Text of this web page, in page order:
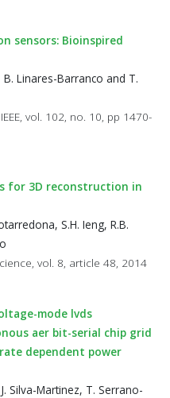
sensors: Bioinspired
Linares-Barranco and T.
vol. 102, no. 10, pp 1470-
for 3D reconstruction in
S.H. Ieng, R.B.
vol. 8, article 48, 2014
mode lvds
aer bit-serial chip grid
dependent power
Silva-Martinez, T. Serrano-